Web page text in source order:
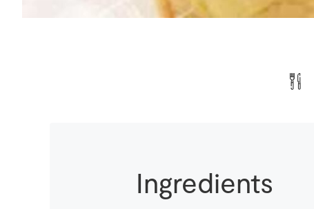
Ingredients